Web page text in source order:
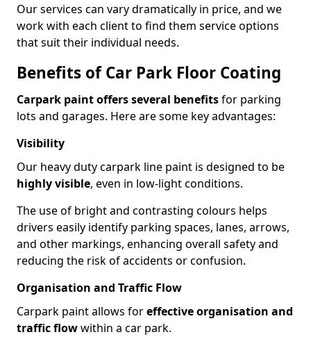
Our services can vary dramatically in price, and we
work with each client to find them service options
that suit their individual needs.
Benefits of Car Park Floor Coating
Carpark paint offers several benefitsfor parking
lots and garages. Here are some key advantages:
Visibility
Our heavy duty carpark line paint is designed to be
highly visible, even in low-light conditions.
The use of bright and contrasting colours helps
drivers easily identify parking spaces, lanes, arrows,
and other markings, enhancing overall safety and
reducing the risk of accidents or confusion.
Organisation and Traffic Flow
Carpark paint allows foreffective organisation and
traffic flowwithin a car park.